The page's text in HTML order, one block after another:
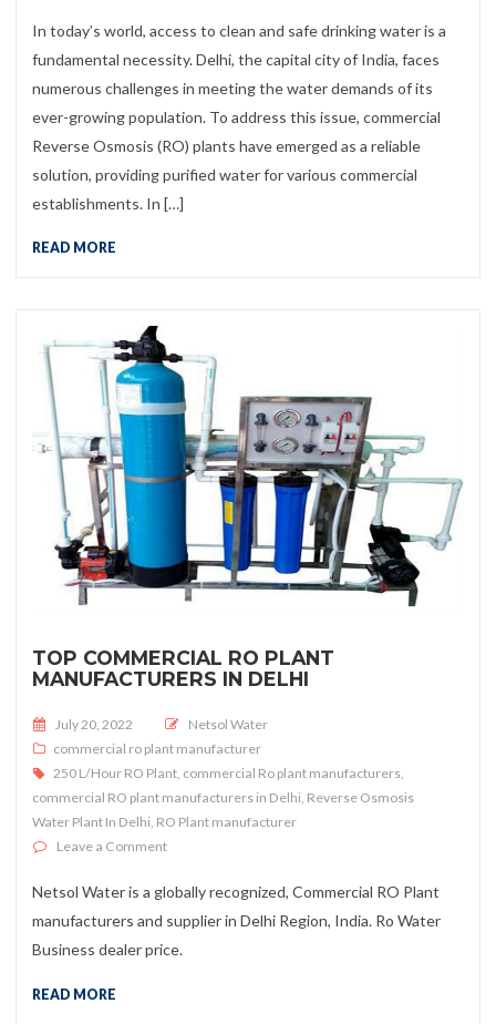
In today’s world, access to clean and safe drinking water is a
fundamental necessity. Delhi, the capital city of India, faces
numerous challenges in meeting the water demands of its
ever-growing population. To address this issue, commercial
Reverse Osmosis (RO) plants have emerged as a reliable
solution, providing purified water for various commercial
establishments. In […]
READ MORE
TOP COMMERCIAL RO PLANT
MANUFACTURERS IN DELHI
Posted on
July 20, 2022
Netsol Water
commercial ro plant manufacturer
250 L/Hour RO Plant commercial Ro plant manufacturers
commercial RO plant manufacturers in Delhi Reverse Osmosis
Water Plant In Delhi RO Plant manufacturer
Leave a Commenton Top Commercial RO Plant Manufacturers In Delhi
Netsol Water is a globally recognized, Commercial RO Plant
manufacturers and supplier in Delhi Region, India. Ro Water
Business dealer price.
READ MORE